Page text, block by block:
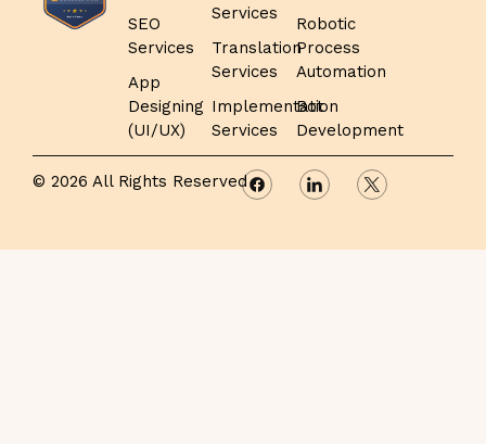
SEO
Services
App
Designing
(UI/UX)
Services
Translation
Services
Implementation
Services
Robotic
Process
Automation
Bot
Development
© 2026 All Rights Reserved